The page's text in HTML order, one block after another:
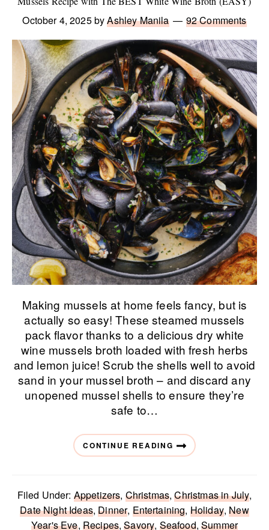
October 4, 2025byAshley Manila 92 Comments
Making mussels at home feels fancy, but is
actually so easy! These steamed mussels
pack flavor thanks to a delicious dry white
wine mussels broth loaded with fresh herbs
and lemon juice! Scrub the shells well to avoid
sand in your mussel broth – and discard any
unopened mussel shells to ensure they’re
safe to…
CONTINUE READING
Filed Under: Appetizers, Christmas,Christmas in July,
Date Night Ideas,Dinner, Entertaining, Holiday,New
Year's Eve, Recipes,Savory, Seafood,Summer